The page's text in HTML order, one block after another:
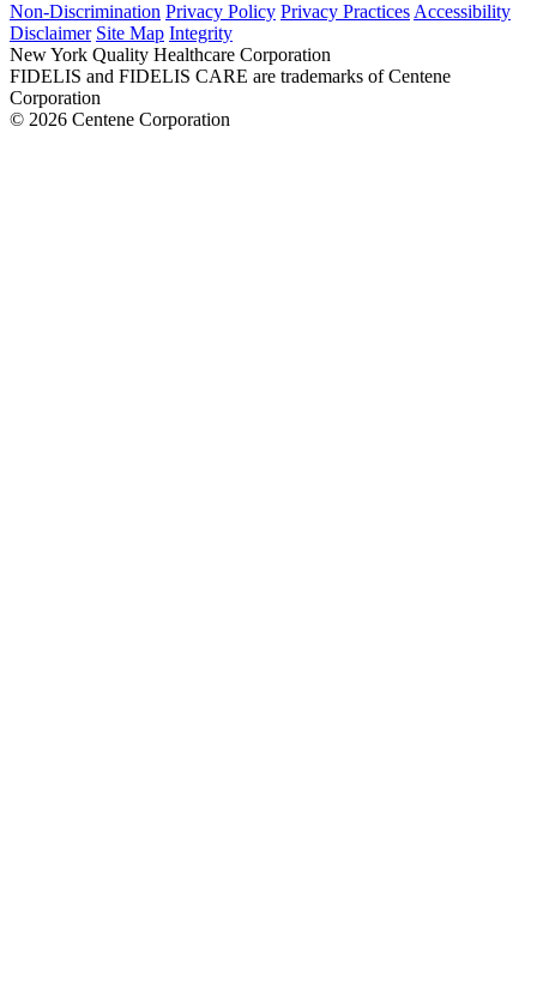
Non-Discrimination Privacy Policy Privacy PracticesAccessibility
Disclaimer Site Map Integrity
New York Quality Healthcare Corporation
FIDELIS and FIDELIS CARE are trademarks of Centene
Corporation
© 2026 Centene Corporation